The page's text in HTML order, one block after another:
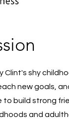
shy
new goals,
build strong
and